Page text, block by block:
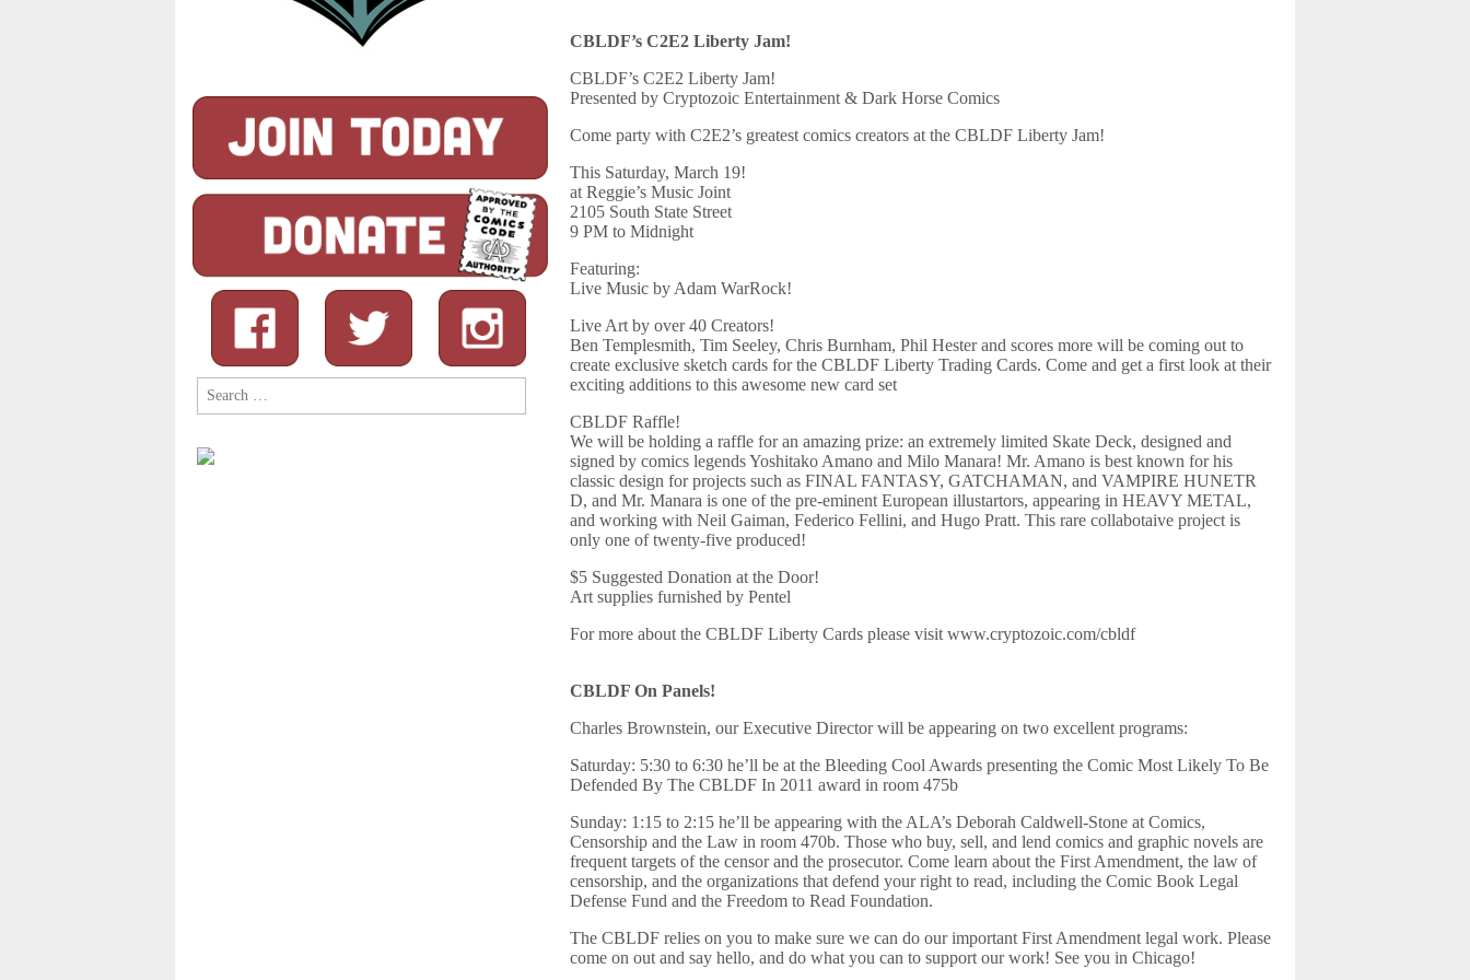
CBLDF’s C2E2 Liberty Jam!
CBLDF’s C2E2 Liberty Jam!
Presented by Cryptozoic Entertainment & Dark Horse Comics
Come party with C2E2’s greatest comics creators at the CBLDF Liberty Jam!
This Saturday, March 19!
at Reggie’s Music Joint
2105 South State Street
9 PM to Midnight
Featuring:
Live Music by Adam WarRock!
Live Art by over 40 Creators!
Ben Templesmith, Tim Seeley, Chris Burnham, Phil Hester and scores more will be coming out to
create exclusive sketch cards for the CBLDF Liberty Trading Cards. Come and get a first look at their
exciting additions to this awesome new card set
CBLDF Raffle!
We will be holding a raffle for an amazing prize: an extremely limited Skate Deck, designed and
signed by comics legends Yoshitako Amano and Milo Manara! Mr. Amano is best known for his
classic design for projects such as FINAL FANTASY, GATCHAMAN, and VAMPIRE HUNETR
D, and Mr. Manara is one of the pre-eminent European illustartors, appearing in HEAVY METAL,
and working with Neil Gaiman, Federico Fellini, and Hugo Pratt. This rare collabotaive project is
only one of twenty-five produced!
$5 Suggested Donation at the Door!
Art supplies furnished by Pentel
For more about the CBLDF Liberty Cards please visit www.cryptozoic.com/cbldf
CBLDF On Panels!
Charles Brownstein, our Executive Director will be appearing on two excellent programs:
Saturday: 5:30 to 6:30 he’ll be at the Bleeding Cool Awards presenting the Comic Most Likely To Be
Defended By The CBLDF In 2011 award in room 475b
Sunday: 1:15 to 2:15 he’ll be appearing with the ALA’s Deborah Caldwell-Stone at Comics,
Censorship and the Law in room 470b. Those who buy, sell, and lend comics and graphic novels are
frequent targets of the censor and the prosecutor. Come learn about the First Amendment, the law of
censorship, and the organizations that defend your right to read, including the Comic Book Legal
Defense Fund and the Freedom to Read Foundation.
The CBLDF relies on you to make sure we can do our important First Amendment legal work. Please
come on out and say hello, and do what you can to support our work! See you in Chicago!
Search
for: